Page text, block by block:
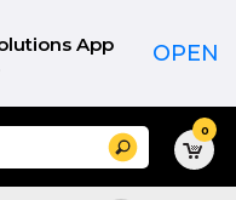
App OPEN
Search 0